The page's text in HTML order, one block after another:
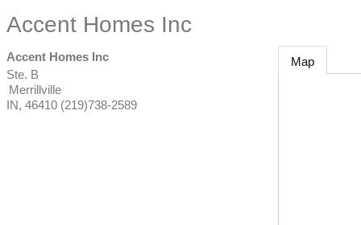
Accent Homes Inc
Accent Homes Inc
Ste. B
Merrillville
IN, 46410 (219)738-2589
Map